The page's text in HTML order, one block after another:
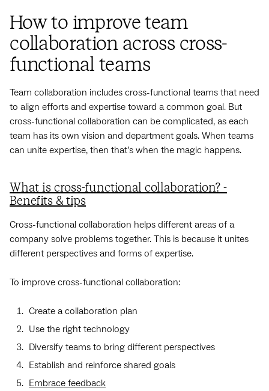
How to improve team
collaboration across cross-
functional teams
Team collaboration includes cross-functional teams that need
to align efforts and expertise toward a common goal. But
cross-functional collaboration can be complicated, as each
team has its own vision and department goals. When teams
can unite expertise, then that’s when the magic happens.
What is cross-functional collaboration? -
Benefits & tips
Cross-functional collaboration helps different areas of a
company solve problems together. This is because it unites
different perspectives and forms of expertise.
To improve cross-functional collaboration:
Create a collaboration plan
Use the right technology
Diversify teams to bring different perspectives
Establish and reinforce shared goals
Embrace feedback